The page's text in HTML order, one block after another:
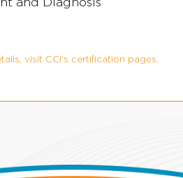
visit CCI’s certification pages.